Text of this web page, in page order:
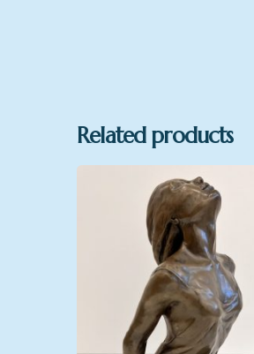
Related products